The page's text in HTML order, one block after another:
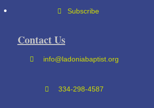
Subscribe
Contact Us
info@ladoniabaptist.org
334-298-4587